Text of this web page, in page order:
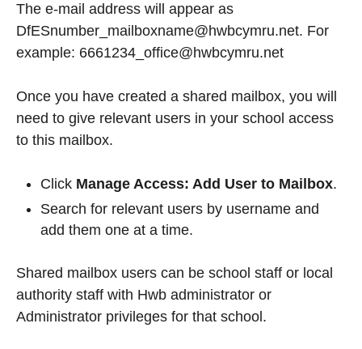
The e-mail address will appear as
DfESnumber_mailboxname@hwbcymru.net. For
example: 6661234_office@hwbcymru.net
Once you have created a shared mailbox, you will
need to give relevant users in your school access
to this mailbox.
Click Manage Access: Add User to Mailbox.
Search for relevant users by username and
add them one at a time.
Shared mailbox users can be school staff or local
authority staff with Hwb administrator or
Administrator privileges for that school.